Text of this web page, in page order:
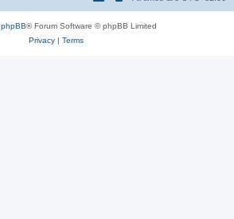
phpBB® Forum Software © phpBB Limited
Privacy| Terms